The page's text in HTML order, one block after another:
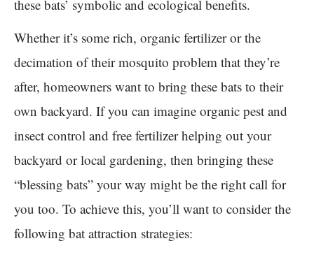
these bats’ symbolic and ecological benefits.
Whether it’s some rich, organic fertilizer or the
decimation of their mosquito problem that they’re
after, homeowners want to bring these bats to their
own backyard. If you can imagine organic pest and
insect control and free fertilizer helping out your
backyard or local gardening, then bringing these
“blessing bats” your way might be the right call for
you too. To achieve this, you’ll want to consider the
following bat attraction strategies: